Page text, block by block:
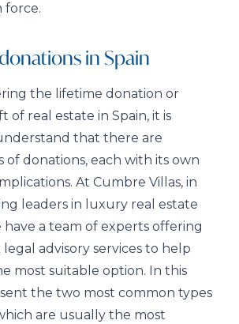
force.
in Spain
the lifetime donation or
of real estate in Spain, it is
that there are
donations, each with its own
At Cumbre Villas, in
leaders in luxury real estate
have a team of experts offering
advisory services to help
most suitable option. In this
the two most common types
are usually the most